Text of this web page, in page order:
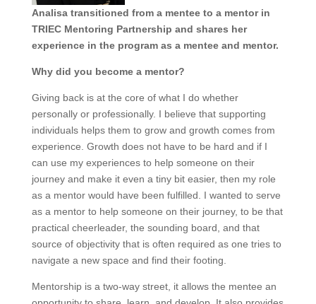
Analisa transitioned from a mentee to a mentor in
TRIEC Mentoring Partnership and shares her
experience in the program as a mentee and mentor.
Why did you become a mentor?
Giving back is at the core of what I do whether
personally or professionally. I believe that supporting
individuals helps them to grow and growth comes from
experience. Growth does not have to be hard and if I
can use my experiences to help someone on their
journey and make it even a tiny bit easier, then my role
as a mentor would have been fulfilled. I wanted to serve
as a mentor to help someone on their journey, to be that
practical cheerleader, the sounding board, and that
source of objectivity that is often required as one tries to
navigate a new space and find their footing.
Mentorship is a two-way street, it allows the mentee an